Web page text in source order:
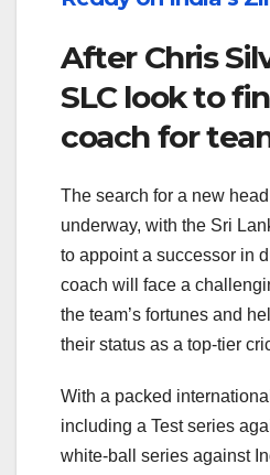
After Chris
SLC look to
coach for
The search for a new
underway, with the Sri
to appoint a successor in
coach will face a
the team’s fortunes and
their status as a top-tier
With a packed
including a Test series
white-ball series against